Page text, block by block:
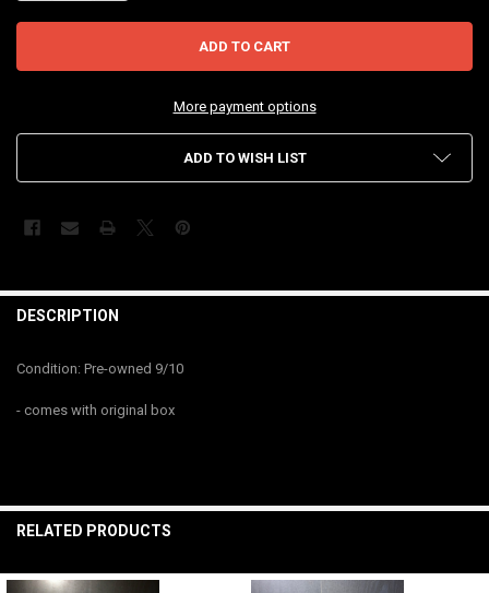
More payment options
ADD TO WISH LIST
FREQUENTLY
BOUGHT
ALL
DESCRIPTION
Condition: Pre-owned 9/10
- comes with original box
RELATED PRODUCTS